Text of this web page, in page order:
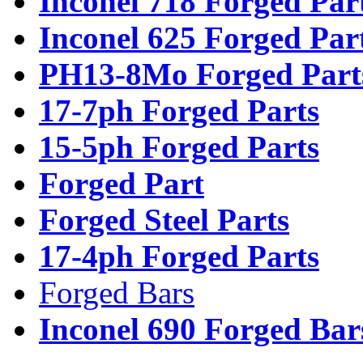
Inconel 625 Forged
PH13-8Mo Forged
17-7ph Forged Parts
15-5ph Forged Parts
Forged Part
Forged Steel Parts
17-4ph Forged Parts
Forged Bars
Inconel 690 Forged